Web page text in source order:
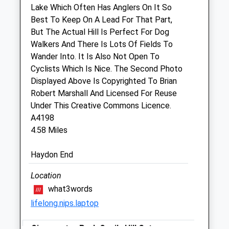
Sun
closed closed
Animal Physiotherapy Ltd
5 Purton Stoke
Swindon
Wiltshire
SN5 4JG
07776182911
Donna@animalphysiotherapy.org.uk
Website
2.28 Miles
Amenities
Animals Treated
Lake Which Often Has Anglers On It So
Best To Keep On A Lead For That Part,
But The Actual Hill Is Perfect For Dog
Walkers And There Is Lots Of Fields To
Wander Into. It Is Also Not Open To
Cyclists Which Is Nice. The Second Photo
Displayed Above Is Copyrighted To Brian
Robert Marshall And Licensed For Reuse
Under This Creative Commons Licence.
A4198
4.58 Miles
Haydon End
Location
what3words
lifelong.nips.laptop